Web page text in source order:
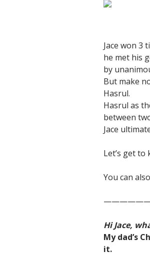
Jace won 3
he met his
by
But make
Hasrul.
Hasrul as
between
Jace
Let’s get
You can
Hi Jace,
My dad’s
it.